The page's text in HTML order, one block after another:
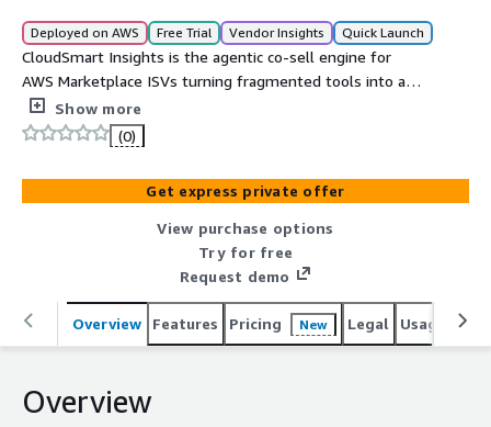
Deployed on AWS Free Trial Vendor Insights Quick Launch
CloudSmart Insights is the agentic co-sell engine for
AWS Marketplace ISVs turning fragmented tools into a
unified, data-driven revenue motion. 54%+ larger deals
175% more co-sell volume.
Show more
(0)
Get express private offer
View purchase options
Try for free
Request demo
Overview Features Pricing New Legal Usage
Overview